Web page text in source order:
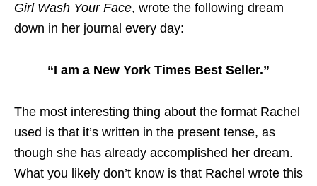
Girl Wash Your Face, wrote the following dream
down in her journal every day:
“I am a New York Times Best Seller.”
The most interesting thing about the format Rachel
used is that it’s written in the present tense, as
though she has already accomplished her dream.
What you likely don’t know is that Rachel wrote this